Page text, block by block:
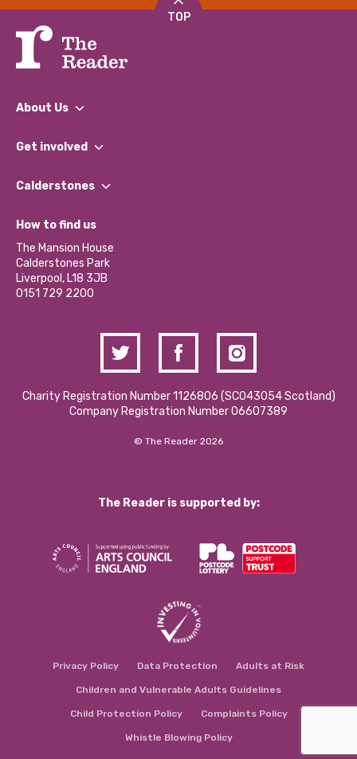
TOP
About Us
What We Do
Our Impact Report 2024/2025
Our Social Media Moderation Policy
Get involved
Find a Group
Become a Volunteer
Partner With Us
Donations and Fundraising
Contact Us / Media Enquiries
Calderstones
What’s Happening
Calderstones Membership
Hire a Space
How to find us
The Mansion House
Calderstones Park
Liverpool, L18 3JB
0151 729 2200
Charity Registration Number 1126806 (SCO43054 Scotland)
Company Registration Number 06607389
© The Reader 2026
The Reader is supported by:
Privacy Policy Data Protection Adults at Risk
Children and Vulnerable Adults Guidelines
Child Protection Policy Complaints Policy
Whistle Blowing Policy